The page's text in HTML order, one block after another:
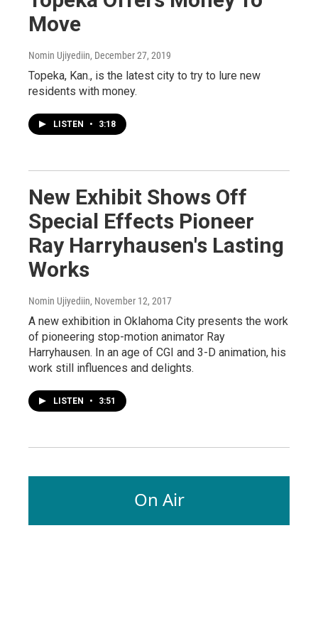
Move
Nomin Ujiyediin, December 27, 2019
Topeka, Kan., is the latest city to try to lure new
residents with money.
LISTEN • 3:18
New Exhibit Shows Off
Special Effects Pioneer
Ray Harryhausen's Lasting
Works
Nomin Ujiyediin, November 12, 2017
A new exhibition in Oklahoma City presents the work
of pioneering stop-motion animator Ray
Harryhausen. In an age of CGI and 3-D animation, his
work still influences and delights.
LISTEN • 3:51
On Air